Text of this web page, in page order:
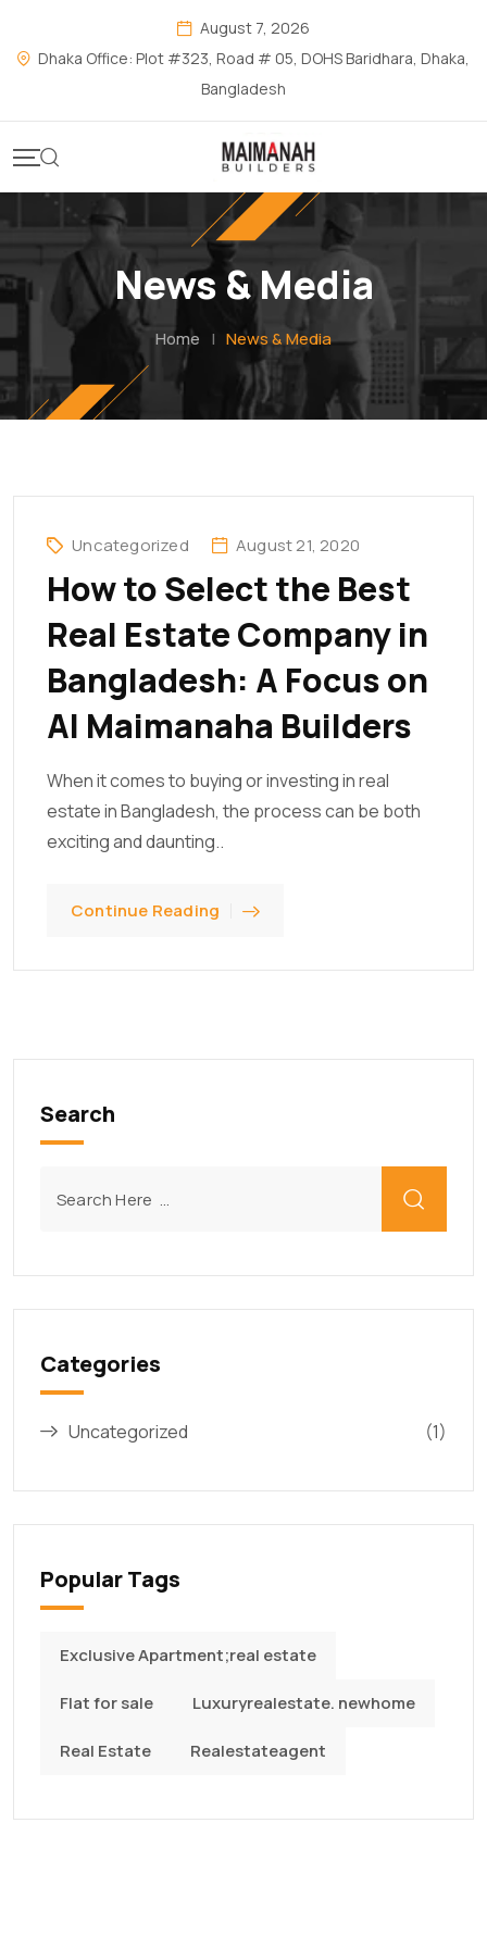
August 7, 2026
Dhaka Office: Plot #323, Road # 05, DOHS Baridhara, Dhaka,
Bangladesh
News & Media
Home | News & Media
Uncategorized August 21, 2020
How to Select the Best
Real Estate Company in
Bangladesh: A Focus on
Al Maimanaha Builders
When it comes to buying or investing in real
estate in Bangladesh, the process can be both
exciting and daunting..
Continue Reading
Search
Categories
Uncategorized (1)
Popular Tags
Exclusive Apartment;real estate
Flat for sale Luxuryrealestate. newhome
Real Estate Realestateagent